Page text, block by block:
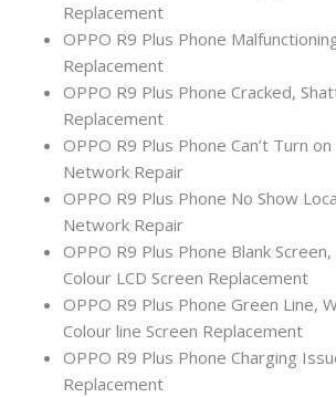
Replacement
OPPO R9 Plus Phone
Replacement
OPPO R9 Plus Phone Cracked,
Replacement
OPPO R9 Plus Phone Can’t Turn
Network Repair
OPPO R9 Plus Phone No Show
Network Repair
OPPO R9 Plus Phone Blank
Colour LCD Screen Replacement
OPPO R9 Plus Phone Green Line,
Colour line Screen Replacement
OPPO R9 Plus Phone Charging
Replacement